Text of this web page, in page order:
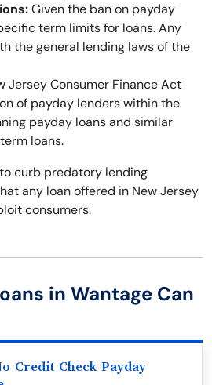
Given the ban on payday
term limits for loans. Any
the general lending laws of the
Jersey Consumer Finance Act
of payday lenders within the
payday loans and similar
loans.
curb predatory lending
any loan offered in New Jersey
consumers.
in Wantage Can
Credit Check Payday